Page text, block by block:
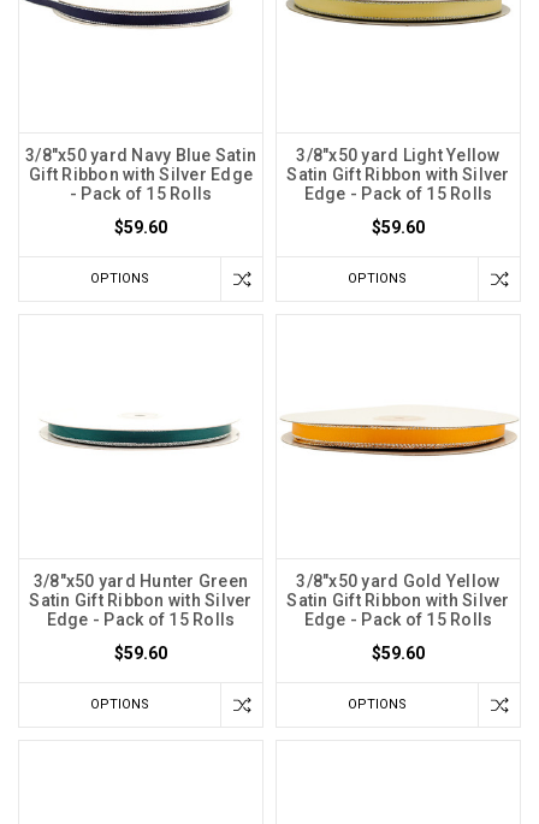
3/8"x50 yard Navy Blue Satin
Gift Ribbon with Silver Edge
- Pack of 15 Rolls
$59.60
OPTIONS
3/8"x50 yard Light Yellow
Satin Gift Ribbon with Silver
Edge - Pack of 15 Rolls
$59.60
OPTIONS
3/8"x50 yard Hunter Green
Satin Gift Ribbon with Silver
Edge - Pack of 15 Rolls
$59.60
OPTIONS
3/8"x50 yard Gold Yellow
Satin Gift Ribbon with Silver
Edge - Pack of 15 Rolls
$59.60
OPTIONS